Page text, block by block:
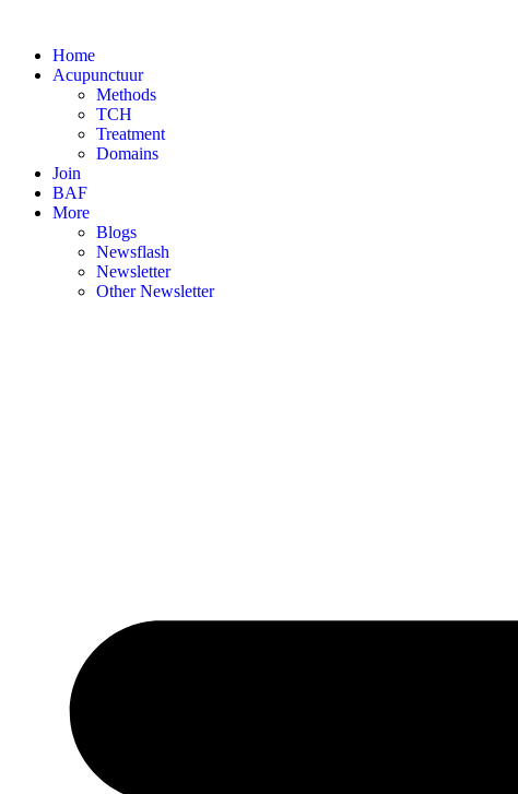
contentHome
Acupunctuur
Methods
TCH
Treatment
Domains
Join
BAF
More
Blogs
Newsflash
Newsletter
Other Newsletter